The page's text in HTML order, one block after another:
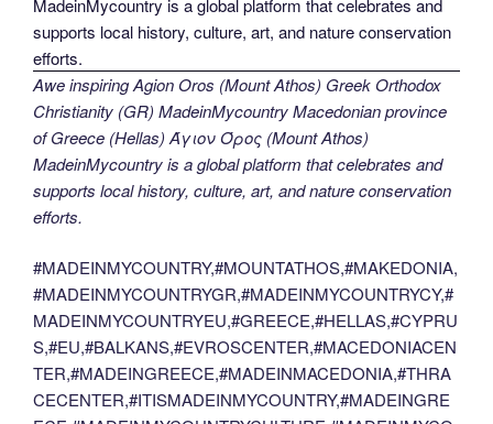
Awe inspiring Agion Oros (Mount Athos) Greek Orthodox
Christianity (GR) MadeinMycountry Macedonian province
of Greece (Hellas) Άγιον Όρος (Mount Athos)
MadeinMycountry is a global platform that celebrates and
supports local history, culture, art, and nature conservation
efforts.
#MADEINMYCOUNTRY,#MOUNTATHOS,#MAKEDONIA,
#MADEINMYCOUNTRYGR,#MADEINMYCOUNTRYCY,#
MADEINMYCOUNTRYEU,#GREECE,#HELLAS,#CYPRU
S,#EU,#BALKANS,#EVROSCENTER,#MACEDONIACEN
TER,#MADEINGREECE,#MADEINMACEDONIA,#THRA
CECENTER,#ITISMADEINMYCOUNTRY,#MADEINGRE